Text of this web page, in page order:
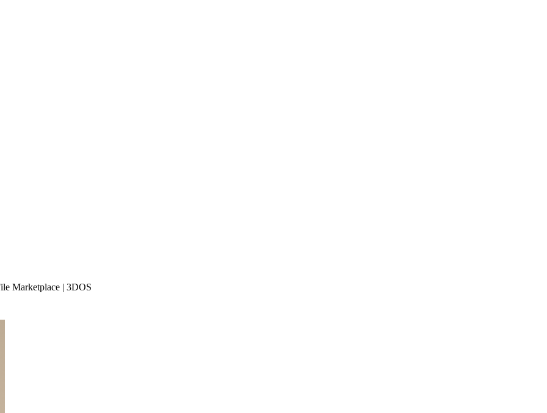
Marketplace | 3DOS